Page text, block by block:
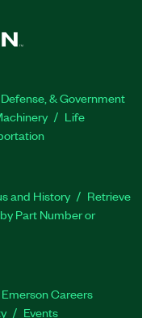
& Government
Life
and History
Retrieve
Part Number or
Emerson Careers
Events